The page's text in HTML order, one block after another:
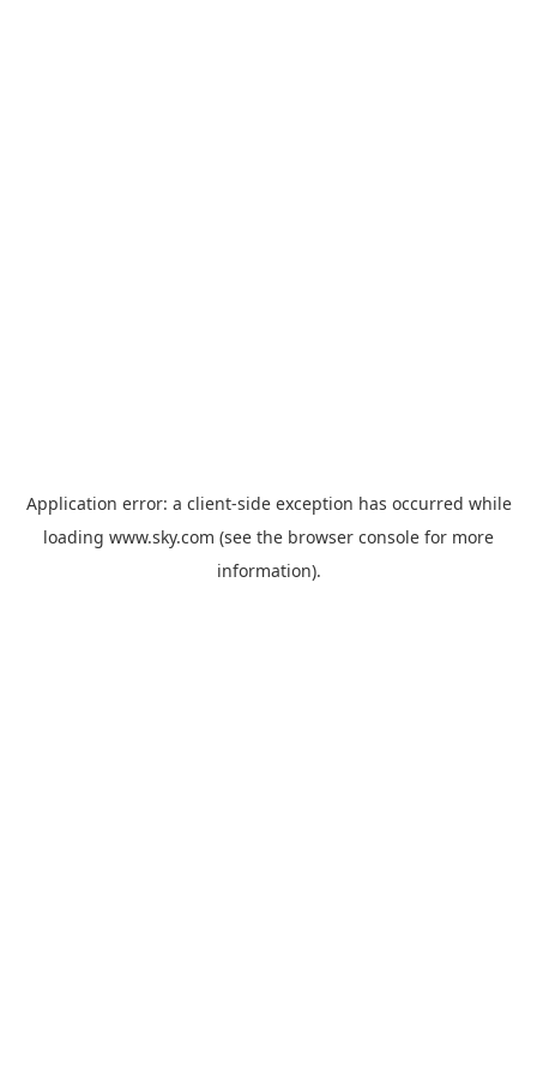
Application error: a client-side exception has occurred while
loading www.sky.com (see the browser console for more
information).